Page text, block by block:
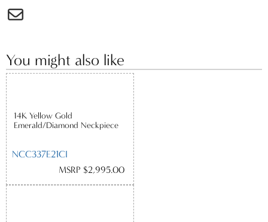
You might also like
14K Yellow Gold
Emerald/Diamond Neckpiece
NCC337E21CI
MSRP $2,995.00